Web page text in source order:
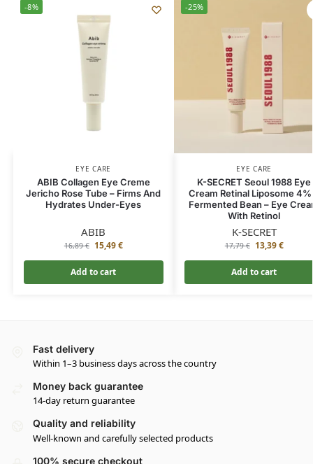
-8%
EYE CARE
ABIB Collagen Eye Creme
Jericho Rose Tube – Firms And
Hydrates Under-Eyes
ABIB
16,89€ 15,49€
Add to cart
-25%
EYE CARE
K-SECRET Seoul 1988 Eye
Cream Retinal Liposome
Fermented Bean – Eye
With Retinol
K-SECRET
17,79€ 13,39€
Add to cart
Fast delivery
Within 1–3 business days across the country
Money back guarantee
14-day return guarantee
Quality and reliability
Well-known and carefully selected products
100% secure checkout